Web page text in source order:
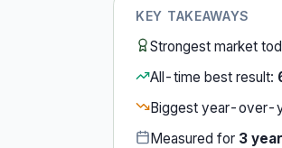
KEY TAKEAWAYS
Strongest market
All-time best result:
Biggest year-over-
Measured for 3